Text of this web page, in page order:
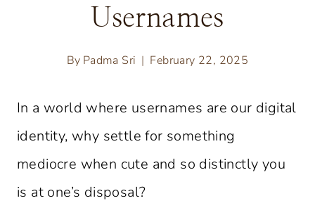
Usernames
By Padma Sri February 22, 2025
In a world where usernames are our digital
identity, why settle for something
mediocre when cute and so distinctly you
is at one’s disposal?